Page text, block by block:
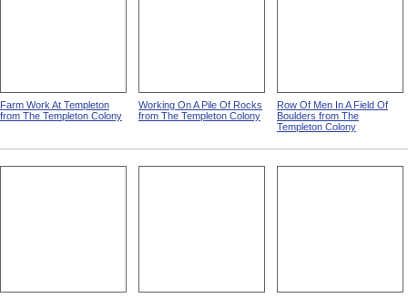
Farm Work At Templeton
from The Templeton Colony
Working On A Pile Of Rocks
from The Templeton Colony
Row Of Men In A Field Of
Boulders from The
Templeton Colony